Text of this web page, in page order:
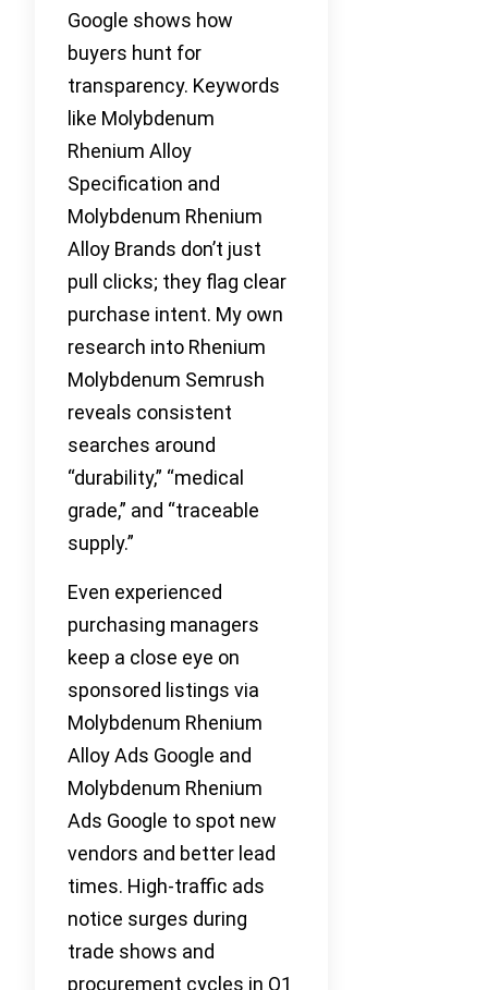
Google shows how
buyers hunt for
transparency. Keywords
like Molybdenum
Rhenium Alloy
Specification and
Molybdenum Rhenium
Alloy Brands don’t just
pull clicks; they flag clear
purchase intent. My own
research into Rhenium
Molybdenum Semrush
reveals consistent
searches around
“durability,” “medical
grade,” and “traceable
supply.”
Even experienced
purchasing managers
keep a close eye on
sponsored listings via
Molybdenum Rhenium
Alloy Ads Google and
Molybdenum Rhenium
Ads Google to spot new
vendors and better lead
times. High-traffic ads
notice surges during
trade shows and
procurement cycles in Q1